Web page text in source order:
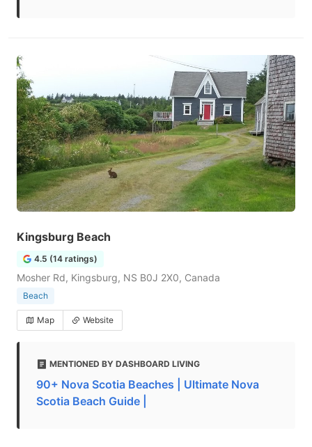
Kingsburg Beach
4.5 (14 ratings)
Mosher Rd, Kingsburg, NS B0J 2X0, Canada
Beach
Map Website
MENTIONED BY DASHBOARD LIVING
90+ Nova Scotia Beaches | Ultimate Nova
Scotia Beach Guide |